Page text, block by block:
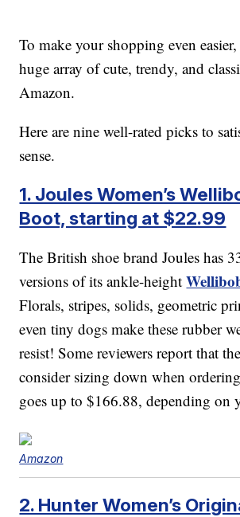
To make your shopping even
huge array of cute, trendy, and
Amazon.
Here are nine well-rated picks to
sense.
1. Joules Women’s
Boot, starting at $22.99
The British shoe brand Joules has
versions of its ankle-height
Florals, stripes, solids, geometric
even tiny dogs make these rubber
resist! Some reviewers report that
consider sizing down when
goes up to $166.88, depending on
Amazon
2. Hunter Women’s